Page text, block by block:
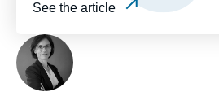
See the article
Photo